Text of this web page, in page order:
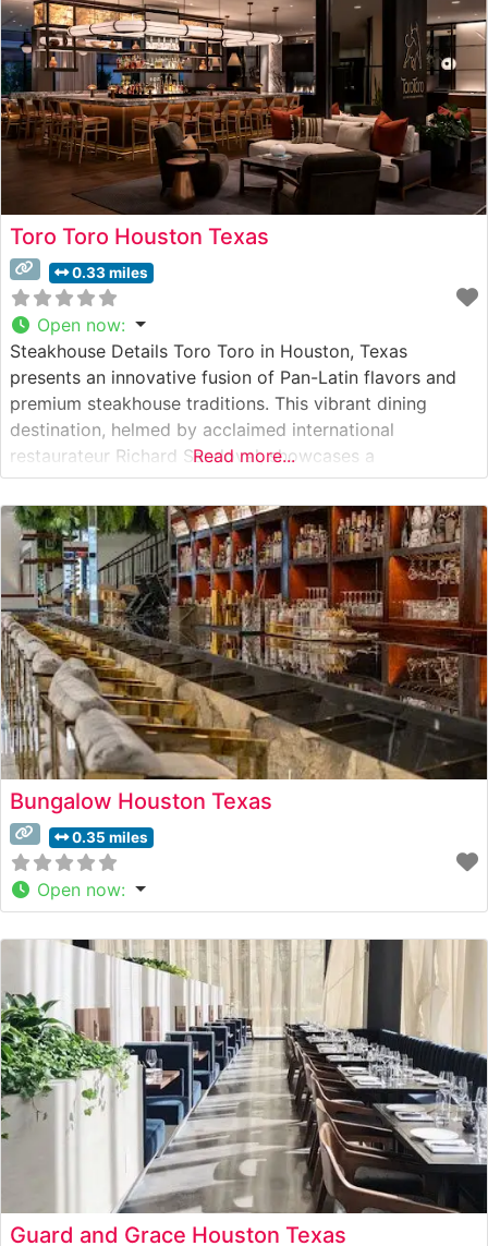
Toro Toro Houston Texas
0.33 miles
Open now:
Steakhouse Details Toro Toro in Houston, Texas
presents an innovative fusion of Pan-Latin flavors and
premium steakhouse traditions. This vibrant dining
destination, helmed by acclaimed international
restaurateur Richard Sandoval, showcases a
sophisticated approach to modern steakhouse cuisine.
The restaurant’s menu features high-quality cuts of beef,
including certified Wagyu selections that exemplify the
kitchen’s commitment to exceptional quality. Each steak
is
Read more...
Bungalow Houston Texas
0.35 miles
Open now:
Guard and Grace Houston Texas